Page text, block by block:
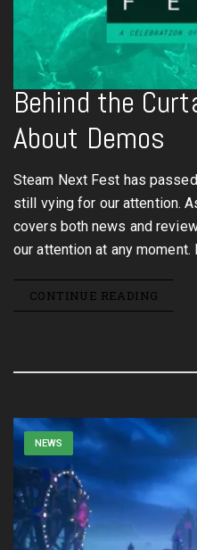
Behind the
About Demos
Steam Next Fest has
still vying for our attention.
covers both news and
our attention at any moment.
CONTINUE READING
NEWS